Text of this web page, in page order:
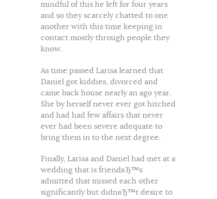
mindful of this he left for four years
and so they scarcely chatted to one
another with this time keeping in
contact mostly through people they
know.
As time passed Larisa learned that
Daniel got kiddies, divorced and
came back house nearly an ago year.
She by herself never ever got hitched
and had had few affairs that never
ever had been severe adequate to
bring them in to the next degree.
Finally, Larisa and Daniel had met at a
wedding that is friendвЂ™s
admitted that missed each other
significantly but didnвЂ™t desire to